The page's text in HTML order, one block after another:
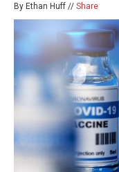
By Ethan Huff // Share